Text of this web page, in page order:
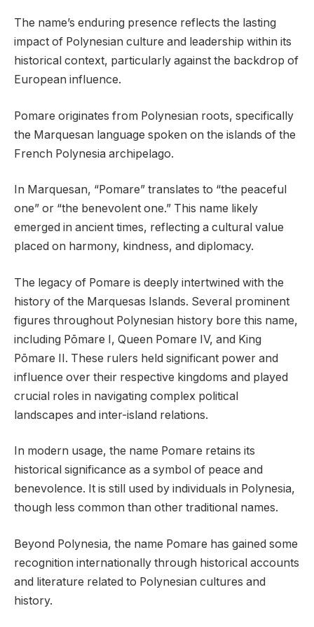
The name’s enduring presence reflects the lasting
impact of Polynesian culture and leadership within its
historical context, particularly against the backdrop of
European influence.
Pomare originates from Polynesian roots, specifically
the Marquesan language spoken on the islands of the
French Polynesia archipelago.
In Marquesan, “Pomare” translates to “the peaceful
one” or “the benevolent one.” This name likely
emerged in ancient times, reflecting a cultural value
placed on harmony, kindness, and diplomacy.
The legacy of Pomare is deeply intertwined with the
history of the Marquesas Islands. Several prominent
figures throughout Polynesian history bore this name,
including Pōmare I, Queen Pomare IV, and King
Pōmare II. These rulers held significant power and
influence over their respective kingdoms and played
crucial roles in navigating complex political
landscapes and inter-island relations.
In modern usage, the name Pomare retains its
historical significance as a symbol of peace and
benevolence. It is still used by individuals in Polynesia,
though less common than other traditional names.
Beyond Polynesia, the name Pomare has gained some
recognition internationally through historical accounts
and literature related to Polynesian cultures and
history.